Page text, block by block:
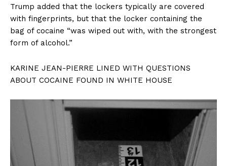
Trump added that the lockers typically are covered
with fingerprints, but that the locker containing the
bag of cocaine “was wiped out with, with the strongest
form of alcohol.”
KARINE JEAN-PIERRE LINED WITH QUESTIONS
ABOUT COCAINE FOUND IN WHITE HOUSE